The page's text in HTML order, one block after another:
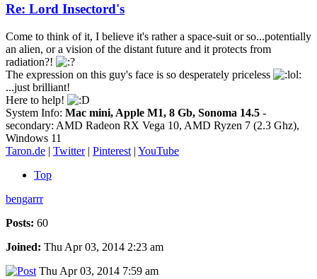
Re: Lord Insectord's
Come to think of it, I believe it's rather a space-suit or so...potentially
an alien, or a vision of the distant future and it protects from
radiation?!
The expression on this guy's face is so desperately priceless
...just brilliant!
Here to help!
System Info: Mac mini, Apple M1, 8 Gb, Sonoma 14.5 -
secondary: AMD Radeon RX Vega 10, AMD Ryzen 7 (2.3 Ghz),
Windows 11
Taron.de | Twitter| Pinterest | YouTube
Top
bengarrr
Posts: 60
Joined: Thu Apr 03, 2014 2:23 am
Thu Apr 03, 2014 7:59 am